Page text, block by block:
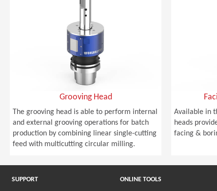
Grooving Head
The grooving head is able to perform internal
and external grooving operations for batch
production by combining linear single-cutting
feed with multicutting circular milling.
Available in
heads
facing &
SUPPORT ONLINE TOOLS